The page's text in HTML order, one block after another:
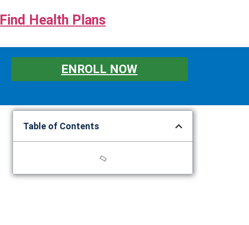
Find Health Plans
ENROLL NOW
Table of Contents